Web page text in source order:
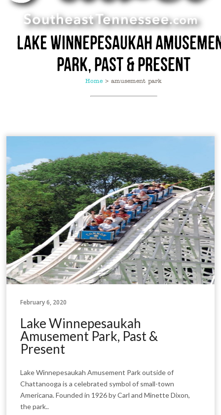
Lake Winnepesaukah
Park, Past & Present
Home >amusement park
February 6, 2020
Lake Winnepesaukah
Amusement Park, Past &
Present
Lake Winnepesaukah Amusement Park outside of
Chattanooga is a celebrated symbol of small-town
Americana. Founded in 1926 by Carl and Minette Dixon,
the park..